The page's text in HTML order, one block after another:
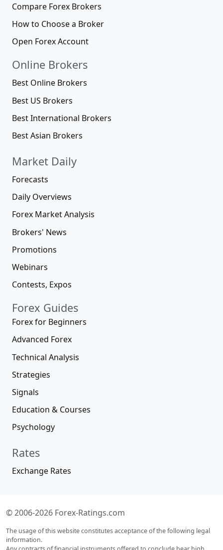
Compare Forex Brokers
How to Choose a Broker
Open Forex Account
Online Brokers
Best Online Brokers
Best US Brokers
Best International Brokers
Best Asian Brokers
Market Daily
Forecasts
Daily Overviews
Forex Market Analysis
Brokers' News
Promotions
Webinars
Contests, Expos
Forex Guides
Forex for Beginners
Advanced Forex
Technical Analysis
Strategies
Signals
Education & Courses
Psychology
Rates
Exchange Rates
© 2006-2026 Forex-Ratings.com
The usage of this website constitutes acceptance of the following legal
information.